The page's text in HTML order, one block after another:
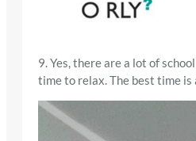
9. Yes, there are a lot of
time to relax. The best time is